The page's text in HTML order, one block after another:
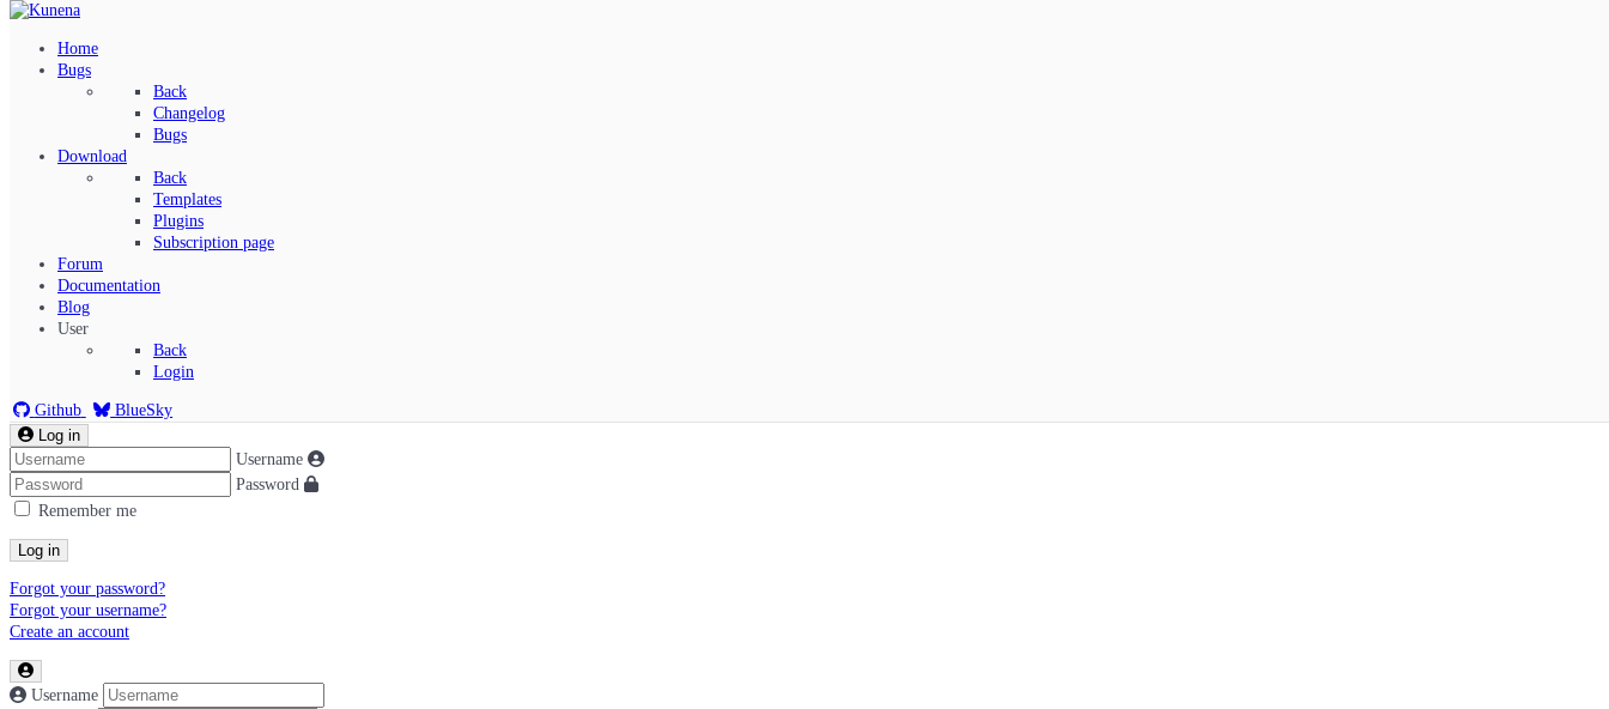
Home
Bugs
Back
Changelog
Bugs
Download
Back
Templates
Plugins
Subscription page
Forum
Documentation
Blog
User
Back
Login
Github BlueSky
Index
Recent Topics
Log in
Username
Password
Remember me
Log in
Forgot your password?
Forgot your username?
Create an account
Username